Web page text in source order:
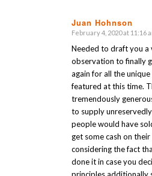
Juan Hohnson
says:
February 4, 2020 at 11:16
Needed to draft you a
observation to finally
again for all the
featured at this time.
tremendously
to supply
people would have
get some cash on
considering the fact
done it in case you